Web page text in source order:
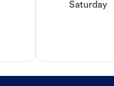
Saturday